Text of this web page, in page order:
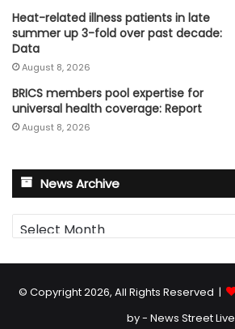
Heat-related illness patients in late
summer up 3-fold over past decade:
Data
August 8, 2026
BRICS members pool expertise for
universal health coverage: Report
August 8, 2026
News Archive
News
Archive
© Copyright 2026, All Rights Reserved |
by - News Street Live